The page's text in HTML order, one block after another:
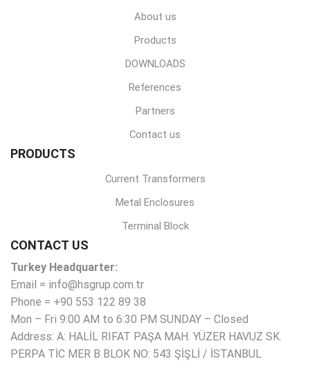
About us
Products
DOWNLOADS
References
Partners
Contact us
PRODUCTS
Current Transformers
Metal Enclosures
Terminal Block
CONTACT US
Turkey Headquarter:
Email = info@hsgrup.com.tr
Phone = +90 553 122 89 38
Mon – Fri 9:00 AM to 6:30 PM SUNDAY – Closed
Address: A: HALİL RIFAT PAŞA MAH. YÜZER HAVUZ SK.
PERPA TİC MER B BLOK NO: 543 ŞİŞLİ / İSTANBUL